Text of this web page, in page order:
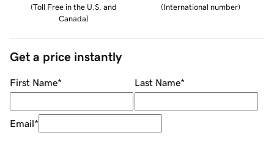
(Toll Free in the U.S. and
Canada)
(International number)
Get a price instantly
First Name* Last Name*
Email*